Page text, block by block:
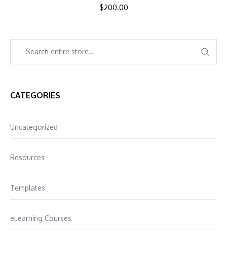
$200.00
CATEGORIES
Uncategorized
Resources
Templates
eLearning Courses